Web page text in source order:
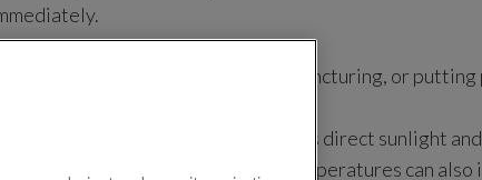
the battery by not crushing, puncturing, or
away from heat sources such as direct sunlight
hot or extremely cold weather or temperatures can also